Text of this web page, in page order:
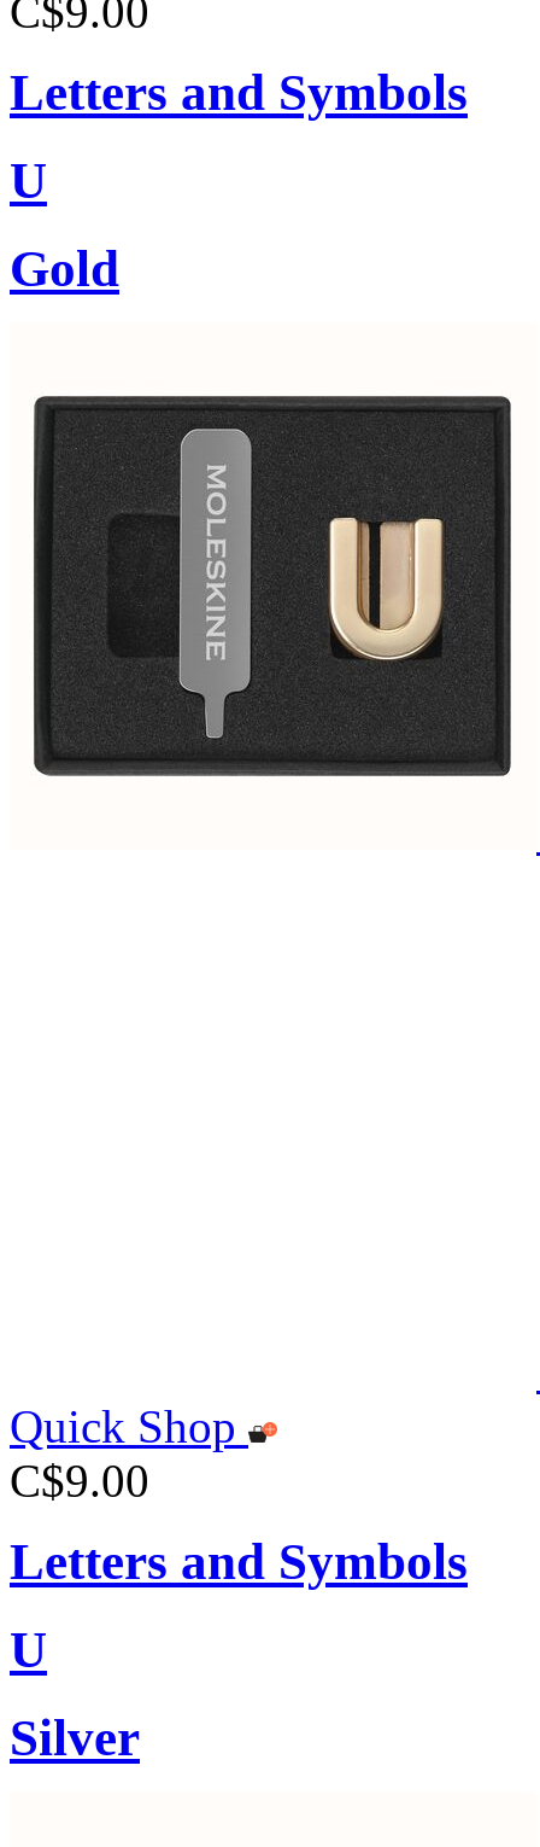
C$9.00
Letters and Symbols
U
Gold
Quick Shop
C$9.00
Letters and Symbols
U
Silver